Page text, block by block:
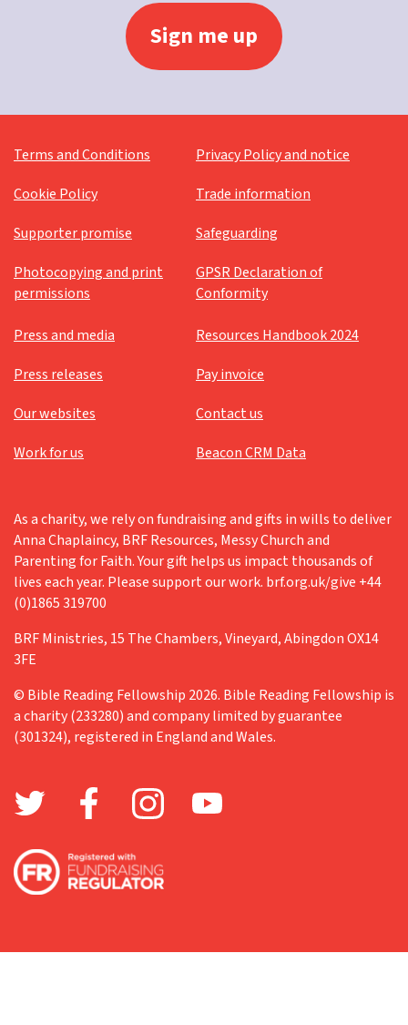
Terms and Conditions
Privacy Policy and notice
Cookie Policy
Trade information
Supporter promise
Safeguarding
Photocopying and print
permissions
GPSR Declaration of
Conformity
Press and media
Resources Handbook 2024
Press releases
Pay invoice
Our websites
Contact us
Work for us
Beacon CRM Data
As a charity, we rely on fundraising and gifts in wills to deliver
Anna Chaplaincy, BRF Resources, Messy Church and
Parenting for Faith. Your gift helps us impact thousands of
lives each year. Please support our work. brf.org.uk/give +44
(0)1865 319700
BRF Ministries, 15 The Chambers, Vineyard, Abingdon OX14
3FE
© Bible Reading Fellowship 2026. Bible Reading Fellowship is
a charity (233280) and company limited by guarantee
(301324), registered in England and Wales.